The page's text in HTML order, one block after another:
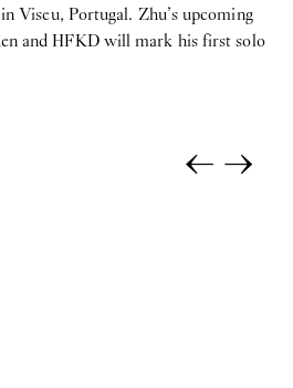
Viseu, Portugal. Zhu’s upcoming
and HFKD will mark his first solo
←→